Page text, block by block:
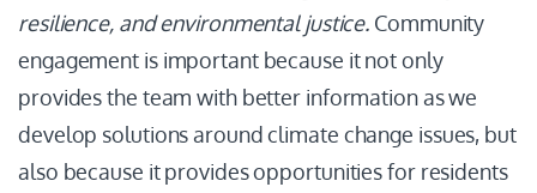
resilience, and environmental justice. Community
engagement is important because it not only
provides the team with better information as we
develop solutions around climate change issues, but
also because it provides opportunities for residents